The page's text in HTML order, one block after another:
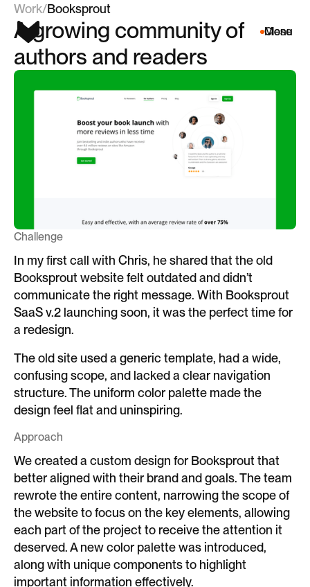
Menu
Close
Work/Booksprout
A growing community of
authors and readers
Challenge
In my first call with Chris, he shared that the old
Booksprout website felt outdated and didn’t
communicate the right message. With Booksprout
SaaS v.2 launching soon, it was the perfect time for
a redesign.
The old site used a generic template, had a wide,
confusing scope, and lacked a clear navigation
structure. The uniform color palette made the
design feel flat and uninspiring.
Approach
We created a custom design for Booksprout that
better aligned with their brand and goals. The team
rewrote the entire content, narrowing the scope of
the website to focus on the key elements, allowing
each part of the project to receive the attention it
deserved. A new color palette was introduced,
along with unique components to highlight
important information effectively.